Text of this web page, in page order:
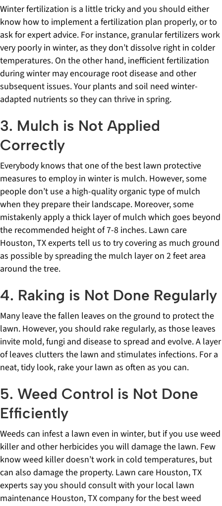
Winter fertilization is a little tricky and you should either
know how to implement a fertilization plan properly, or to
ask for expert advice. For instance, granular fertilizers work
very poorly in winter, as they don’t dissolve right in colder
temperatures. On the other hand, inefficient fertilization
during winter may encourage root disease and other
subsequent issues. Your plants and soil need winter-
adapted nutrients so they can thrive in spring.
3. Mulch is Not Applied
Correctly
Everybody knows that one of the best lawn protective
measures to employ in winter is mulch. However, some
people don’t use a high-quality organic type of mulch
when they prepare their landscape. Moreover, some
mistakenly apply a thick layer of mulch which goes beyond
the recommended height of 7-8 inches. Lawn care
Houston, TX experts tell us to try covering as much ground
as possible by spreading the mulch layer on 2 feet area
around the tree.
4. Raking is Not Done Regularly
Many leave the fallen leaves on the ground to protect the
lawn. However, you should rake regularly, as those leaves
invite mold, fungi and disease to spread and evolve. A layer
of leaves clutters the lawn and stimulates infections. For a
neat, tidy look, rake your lawn as often as you can.
5. Weed Control is Not Done
Efficiently
Weeds can infest a lawn even in winter, but if you use weed
killer and other herbicides you will damage the lawn. Few
know weed killer doesn’t work in cold temperatures, but
can also damage the property. Lawn care Houston, TX
experts say you should consult with your local lawn
maintenance Houston, TX company for the best weed